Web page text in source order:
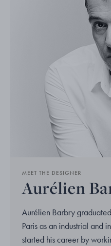
MEET THE DESIGNER
Aurélien
Aurélien Barbry
Paris as an industrial and
started his career by